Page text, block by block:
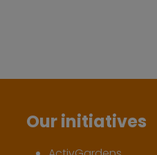
Our initiatives